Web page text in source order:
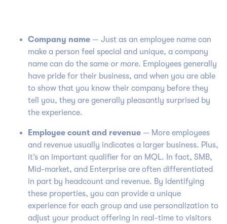
Company name — Just as an employee name can
make a person feel special and unique, a company
name can do the same or more. Employees generally
have pride for their business, and when you are able
to show that you know their company before they
tell you, they are generally pleasantly surprised by
the experience.
Employee count and revenue — More employees
and revenue usually indicates a larger business. Plus,
it’s an important qualifier for an MQL. In fact, SMB,
Mid-market, and Enterprise are often differentiated
in part by headcount and revenue. By identifying
these properties, you can provide a unique
experience for each group and use personalization to
adjust your product offering in real-time to visitors